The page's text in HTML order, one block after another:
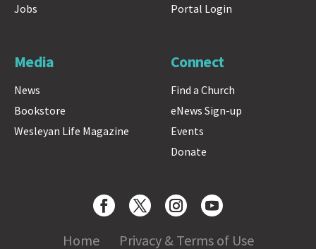
Jobs
Portal Login
Media
News
Bookstore
Wesleyan Life Magazine
Connect
Find a Church
eNews Sign-up
Events
Donate
Home Privacy & Terms of Use